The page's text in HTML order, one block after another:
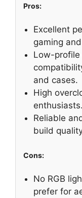
Pros:
Excellent
gaming
Low-profile
and cases.
High
enthusiasts.
Reliable
build
Cons:
No RGB
prefer for